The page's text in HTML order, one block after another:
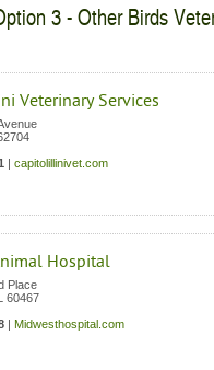
3 - Other Birds
Veterinary Services
| capitolillinivet.com
Hospital
Place
60467
| Midwesthospital.com